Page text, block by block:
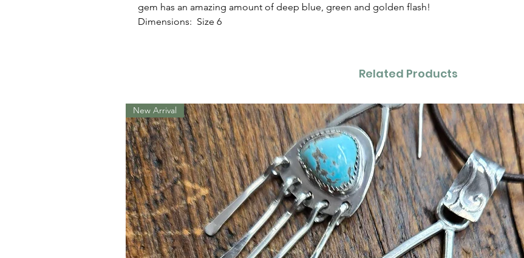
gem has an amazing amount of deep blue, green and golden flash!
Dimensions: Size 6
Related Products
New Arrival